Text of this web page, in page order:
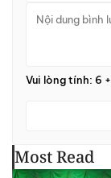
Vui lòng tính: 6 +
Most Read